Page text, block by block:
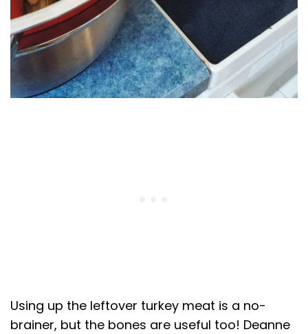
Using up the leftover turkey meat is a no-
brainer, but the bones are useful too! Deanne